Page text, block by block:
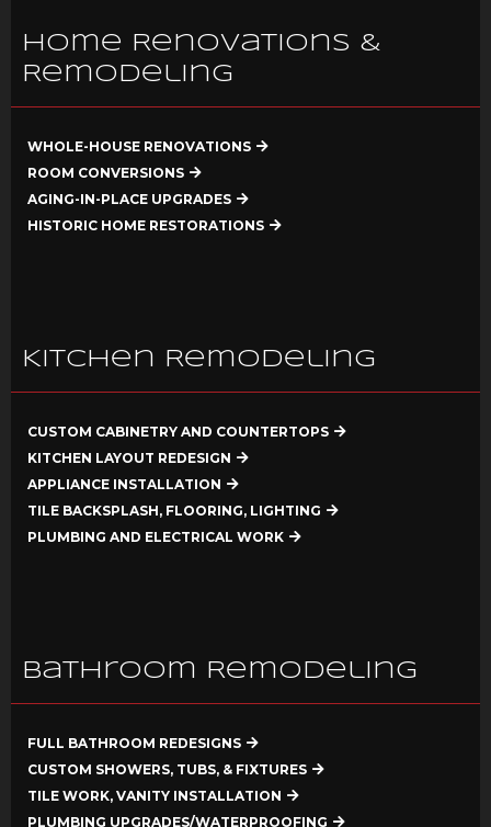
Home Renovations &
Remodeling
WHOLE-HOUSE RENOVATIONS
ROOM CONVERSIONS
AGING-IN-PLACE UPGRADES
HISTORIC HOME RESTORATIONS
Kitchen Remodeling
CUSTOM CABINETRY AND COUNTERTOPS
KITCHEN LAYOUT REDESIGN
APPLIANCE INSTALLATION
TILE BACKSPLASH, FLOORING, LIGHTING
PLUMBING AND ELECTRICAL WORK
Bathroom Remodeling
FULL BATHROOM REDESIGNS
CUSTOM SHOWERS, TUBS, & FIXTURES
TILE WORK, VANITY INSTALLATION
PLUMBING UPGRADES/WATERPROOFING